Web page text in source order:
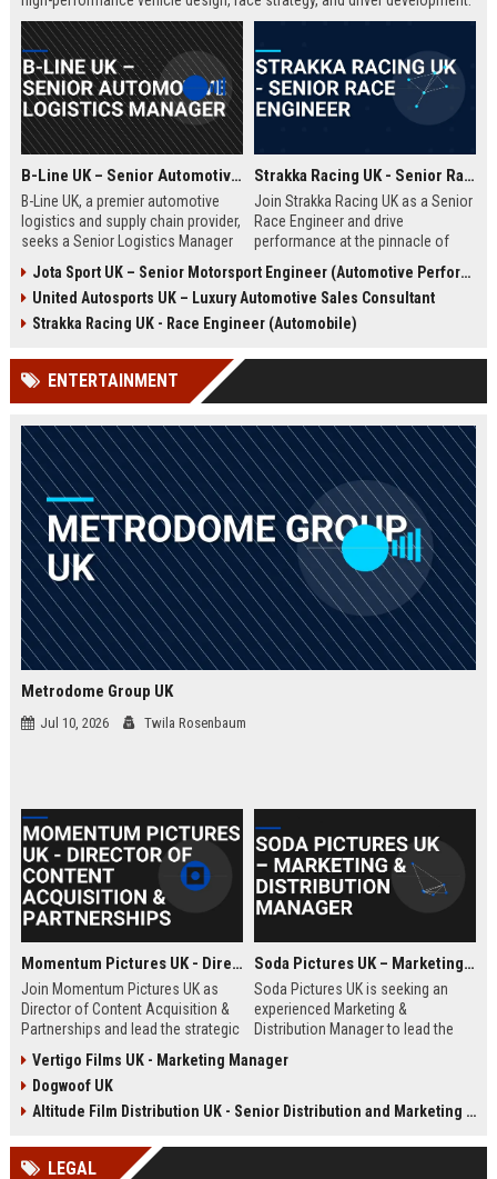
Ideal for engineering graduates with 5+ years of experience in
automotive or motorsport sectors.
B-Line UK – Senior Automotive Logistics Manager
B-Line UK, a premier automotive
logistics and supply chain provider,
seeks a Senior Logistics Manager
Midlands. Join a company
renowned for innovation, reliability,
and a commitment to excellence in
Strakka Racing UK - Senior Race Engineer
Join Strakka Racing UK as a Senior
Race Engineer and drive
performance at the pinnacle of
motorsport. With a legacy of
innovation and a commitment to
excellence, this role offers an
unparalleled opportunity to shape
Jota Sport UK – Senior Motorsport Engineer (Automotive Performance & Reliability)
United Autosports UK – Luxury Automotive Sales Consultant
Strakka Racing UK - Race Engineer (Automobile)
ENTERTAINMENT
Metrodome Group UK
Jul 10, 2026 Twila Rosenbaum
Momentum Pictures UK - Director of Content Acquisition & Partnerships
Join Momentum Pictures UK as
Director of Content Acquisition &
Partnerships and lead the strategic
television content. This senior role
offers the opportunity to shape the
company's library expansion while
distributors globally.
Soda Pictures UK – Marketing & Distribution Manager
Soda Pictures UK is seeking an
experienced Marketing &
Distribution Manager to lead the
acclaimed independent films. Join
with a legacy of bringing award-
Vertigo Films UK - Marketing Manager
Dogwoof UK
Altitude Film Distribution UK - Senior Distribution and Marketing Coordinator
LEGAL